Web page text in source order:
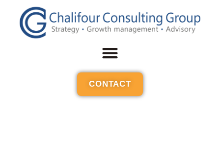
CONTACT